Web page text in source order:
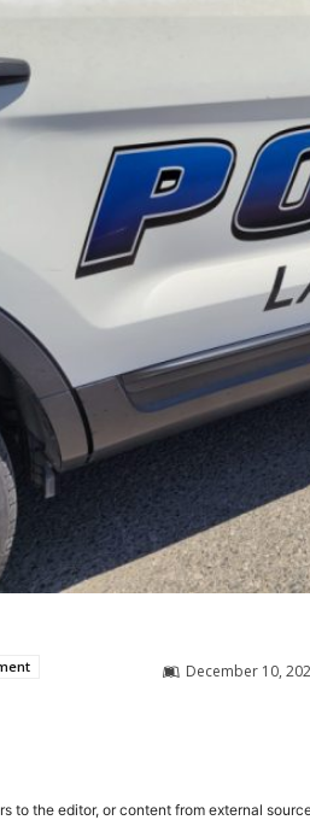
December 10,
to the editor, or content from external